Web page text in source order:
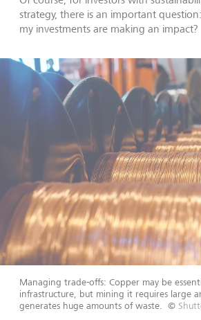
strategy, there is an important
my investments are making an impact?
Managing trade-offs: Copper may be
infrastructure, but mining it requires large
generates huge amounts of waste.
©